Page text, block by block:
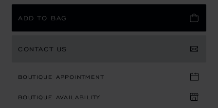
ADD TO BAG
CONTACT US
BOUTIQUE APPOINTMENT
BOUTIQUE AVAILABILITY